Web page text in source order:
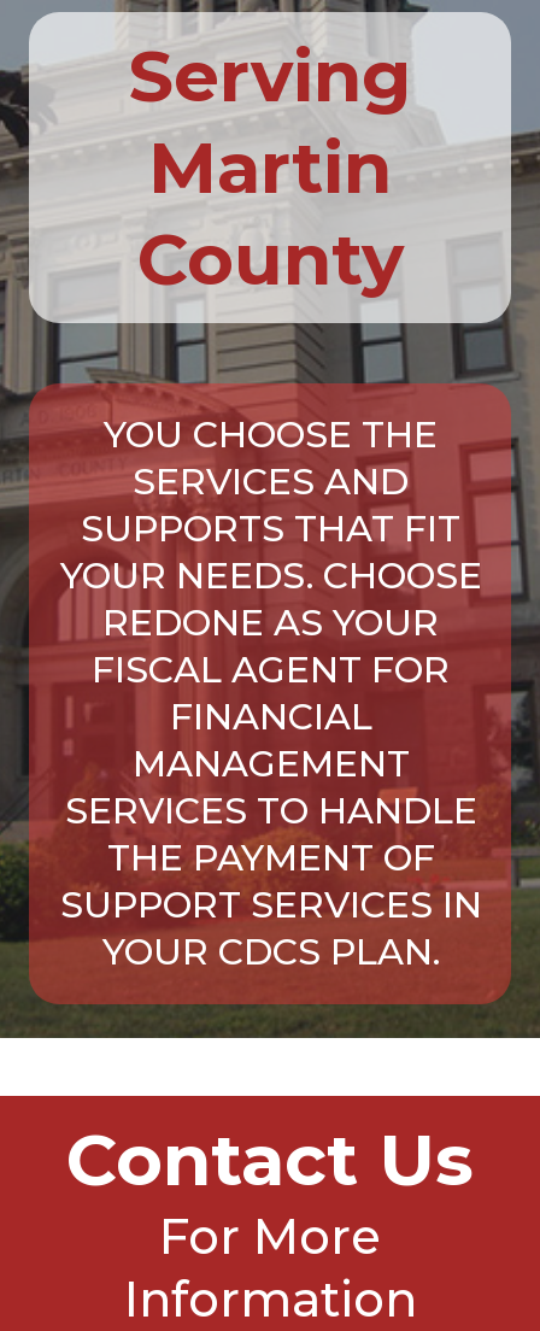
Serving
Martin
County
YOU CHOOSE THE
SERVICES AND
SUPPORTS THAT FIT
YOUR NEEDS. CHOOSE
REDONE AS YOUR
FISCAL AGENT FOR
FINANCIAL
MANAGEMENT
SERVICES TO HANDLE
THE PAYMENT OF
SUPPORT SERVICES IN
YOUR CDCS PLAN.
Contact Us
For More
Information